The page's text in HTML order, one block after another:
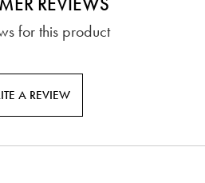
for this product
A REVIEW